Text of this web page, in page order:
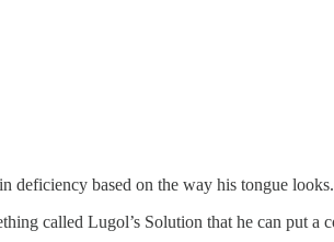
deficiency based on the way his tongue looks.
called Lugol’s Solution that he can put